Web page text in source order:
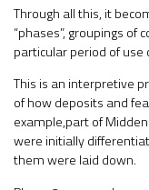
Through all this, it
“phases”, groupings
particular period of use
This is an interpretive
of how deposits and
example,part of
were initially
them were laid down.